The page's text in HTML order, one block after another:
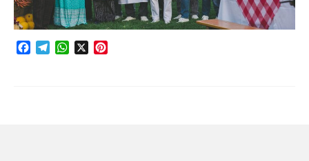
Q&A
Testimonials
Facebook
TelegramWhatsApp
X